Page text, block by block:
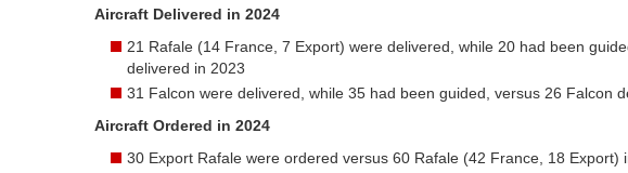
Aircraft Delivered in 2024
21 Rafale (14 France, 7 Export) were delivered, while 20 had been
delivered in 2023
31 Falcon were delivered, while 35 had been guided, versus 26 Falcon
Aircraft Ordered in 2024
30 Export Rafale were ordered versus 60 Rafale (42 France, 18 Export)